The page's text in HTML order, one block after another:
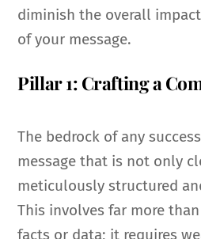
diminish the overall
of your message.
Pillar 1: Crafting a
The bedrock of any
message that is not only
meticulously structured
This involves far more
facts or data; it requires